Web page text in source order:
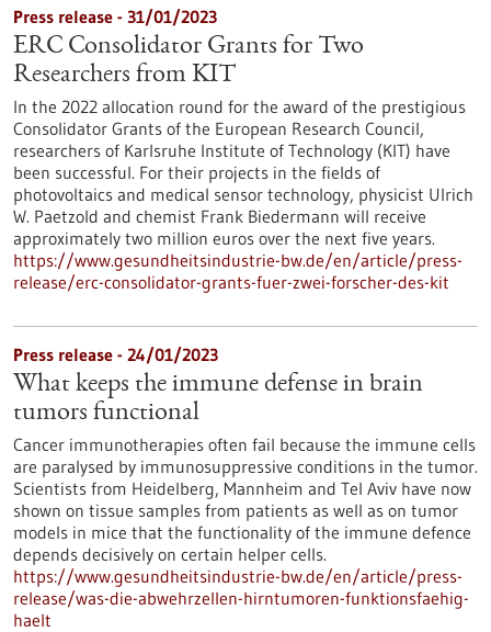
Press release - 31/01/2023
ERC Consolidator Grants for Two
Researchers from KIT
In the 2022 allocation round for the award of the prestigious
Consolidator Grants of the European Research Council,
researchers of Karlsruhe Institute of Technology (KIT) have
been successful. For their projects in the fields of
photovoltaics and medical sensor technology, physicist Ulrich
W. Paetzold and chemist Frank Biedermann will receive
approximately two million euros over the next five years.
https://www.gesundheitsindustrie-bw.de/en/article/press-
release/erc-consolidator-grants-fuer-zwei-forscher-des-kit
Press release - 24/01/2023
What keeps the immune defense in brain
tumors functional
Cancer immunotherapies often fail because the immune cells
are paralysed by immunosuppressive conditions in the tumor.
Scientists from Heidelberg, Mannheim and Tel Aviv have now
shown on tissue samples from patients as well as on tumor
models in mice that the functionality of the immune defence
depends decisively on certain helper cells.
https://www.gesundheitsindustrie-bw.de/en/article/press-
release/was-die-abwehrzellen-hirntumoren-funktionsfaehig-
haelt